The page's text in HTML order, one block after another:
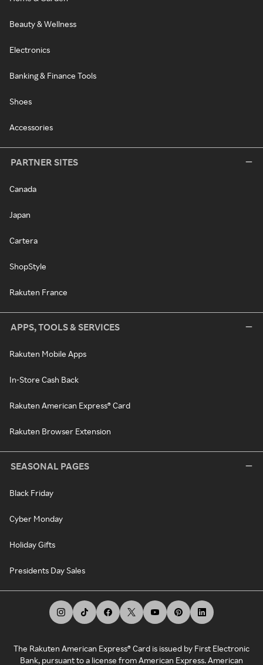
Beauty & Wellness
Electronics
Banking & Finance Tools
Shoes
Accessories
PARTNER SITES
Canada
Japan
Cartera
ShopStyle
Rakuten France
APPS, TOOLS & SERVICES
Rakuten Mobile Apps
In-Store Cash Back
Rakuten American Express® Card
Rakuten Browser Extension
SEASONAL PAGES
Black Friday
Cyber Monday
Holiday Gifts
Presidents Day Sales
The Rakuten American Express® Card is issued by First Electronic
Bank, pursuant to a license from American Express. American